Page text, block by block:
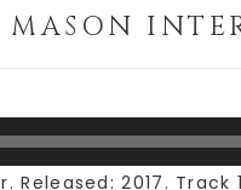
2017. Track